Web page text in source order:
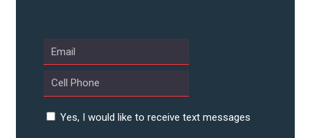
STATES
ABOUT US
Yes, I would like to receive text messages